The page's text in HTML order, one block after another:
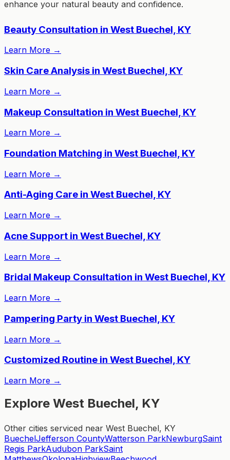
enhance your natural beauty and confidence.
Beauty Consultation in West Buechel, KY
Learn More →
Skin Care Analysis in West Buechel, KY
Learn More →
Makeup Consultation in West Buechel, KY
Learn More →
Foundation Matching in West Buechel, KY
Learn More →
Anti-Aging Care in West Buechel, KY
Learn More →
Acne Support in West Buechel, KY
Learn More →
Bridal Makeup Consultation in West Buechel, KY
Learn More →
Pampering Party in West Buechel, KY
Learn More →
Customized Routine in West Buechel, KY
Learn More →
Explore West Buechel, KY
Other cities serviced near West Buechel, KY
BuechelJefferson CountyWatterson ParkNewburgSaint
Regis ParkAudubon ParkSaint